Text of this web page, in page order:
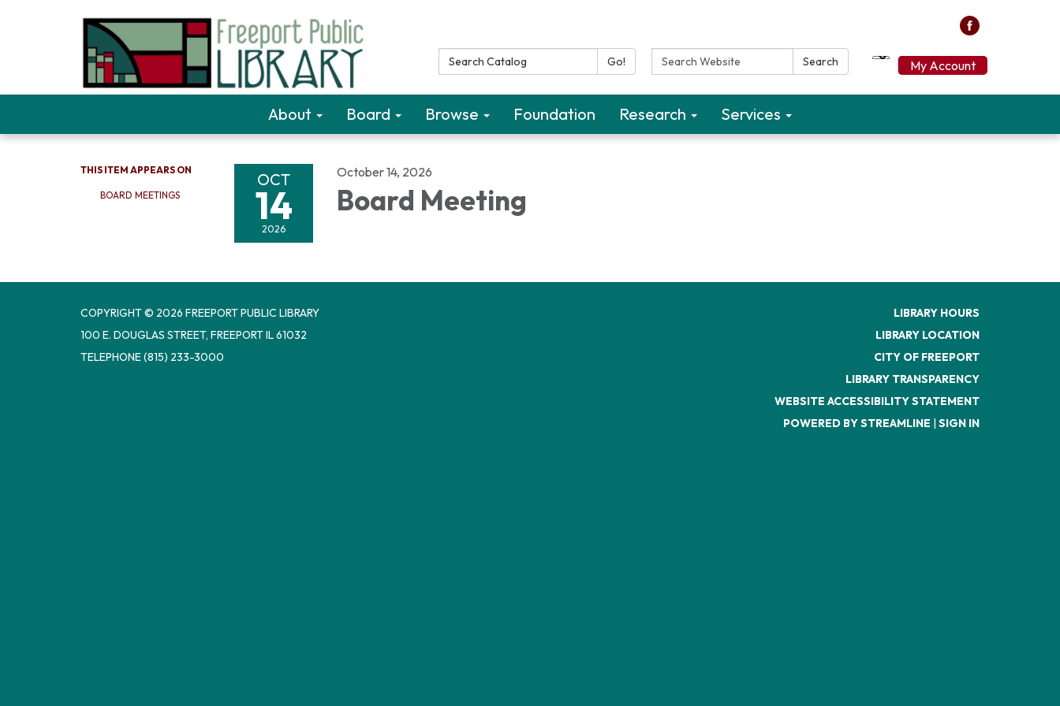
My Account
Search Catalog: Go! Search Website: Search
About Board Browse Foundation Research Services
THIS ITEM APPEARS ON
BOARD MEETINGS
OCT
14
2026
October 14, 2026
Board Meeting
COPYRIGHT © 2026 FREEPORT PUBLIC LIBRARY
100 E. DOUGLAS STREET, FREEPORT IL 61032
TELEPHONE(815) 233-3000
LIBRARY HOURS
LIBRARY LOCATION
CITY OF FREEPORT
LIBRARY TRANSPARENCY
WEBSITE ACCESSIBILITY STATEMENT
POWERED BY STREAMLINE | SIGN IN